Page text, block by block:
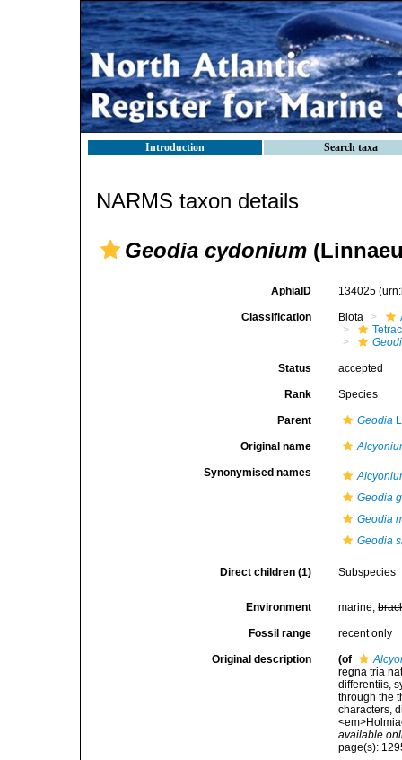
Introduction Search taxa
NARMS taxon details
Geodia cydonium
AphiaID 134025
Classification Biota
Status accepted
Rank Species
Parent Geodia
Original name
Synonymised names
Geodia
Geodia
Geodia
Direct children (1) Subspecies
Environment marine,
Fossil range recent only
Original description (of
regna tria
differentiis,
through the
characters,
available
page(s):